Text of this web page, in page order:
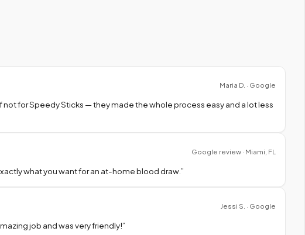
Maria D. · Google
for Speedy Sticks — they made the whole process easy and a lot less
Google review · Miami, FL
what you want for an at-home blood draw.”
Jessi S. · Google
job and was very friendly!”